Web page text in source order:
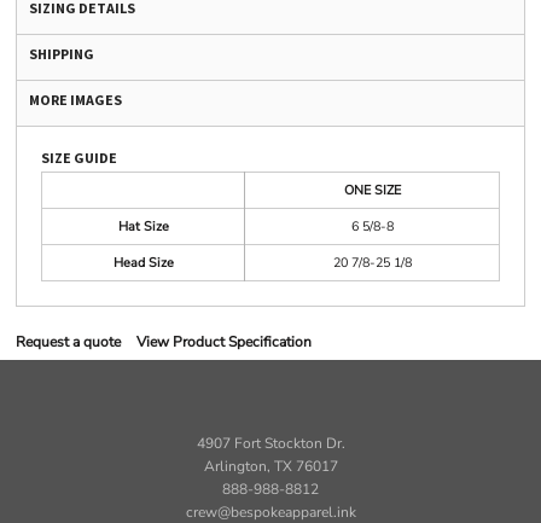
SIZING DETAILS
SHIPPING
MORE IMAGES
SIZE GUIDE
ONE SIZE
Hat Size
6 5/8-8
Head Size
20 7/8-25 1/8
Request a quote View Product Specification
4907 Fort Stockton Dr.
Arlington, TX 76017
888-988-8812
crew@bespokeapparel.ink